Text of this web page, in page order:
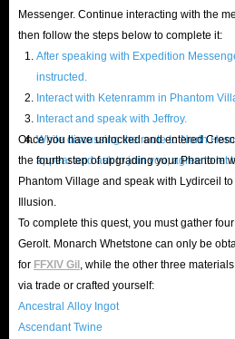
FF14 Full Carry Boosting
IGGM offers a boosting service
content, such as raids, class
materials or items. Experts will
grinding for you, while you retain
time and effort.
Gear Up for the Ultimate
Patch 7.55!
As a significant milestone in Trail
Final Fantasy XIV Patch 7.55
Messenger. Continue interacting with the
then follow the steps below to complete it:
After speaking with Expedition
instructed.
Interact with Ketenramm in Phantom
Interact and speak with Jeffroy.
While discussing the route to North
appear and ask to join you; agree to let
Once you have unlocked and entered
the fourth step of upgrading your Phantom
Phantom Village and speak with Lydirceil
Illusion.
To complete this quest, you must gather
Gerolt. Monarch Whetstone can only be
for FFXIV Gil , while the other three
via trade or crafted yourself:
Ancestral Alloy Ingot
Ascendant Twine